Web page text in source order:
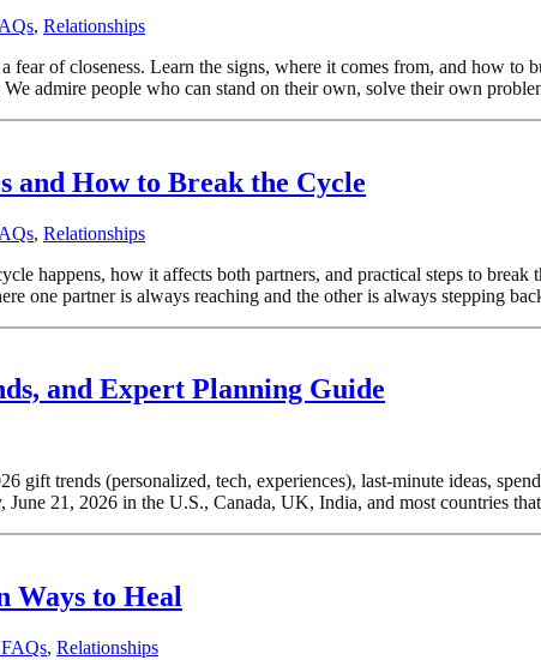
, Relationships
of closeness. Learn the signs, where it comes from, and how to
admire people who can stand on their own, solve their own
and How to Break the Cycle
, Relationships
happens, how it affects both partners, and practical steps to break
one partner is always reaching and the other is always stepping
and Expert Planning Guide
gift trends (personalized, tech, experiences), last-minute ideas,
21, 2026 in the U.S., Canada, UK, India, and most countries
Ways to Heal
, Relationships